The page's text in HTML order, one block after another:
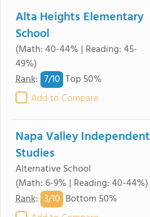
Alta Heights Elementary
School
(Math: 40-44% | Reading: 45-
49%)
Rank: 7/10 Top 50%
Add to Compare
Napa Valley Independent
Studies
Alternative School
(Math: 6-9% | Reading: 40-44%)
Rank: 3/10 Bottom 50%